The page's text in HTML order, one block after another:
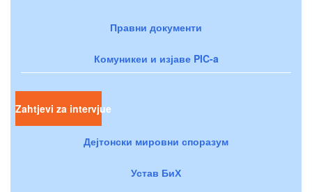
Правни документи
Комуникеи и изјаве PIC-a
Zahtjevi za intervjue
Дејтонски мировни споразум
Устав БиХ